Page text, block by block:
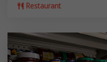
Restaurant